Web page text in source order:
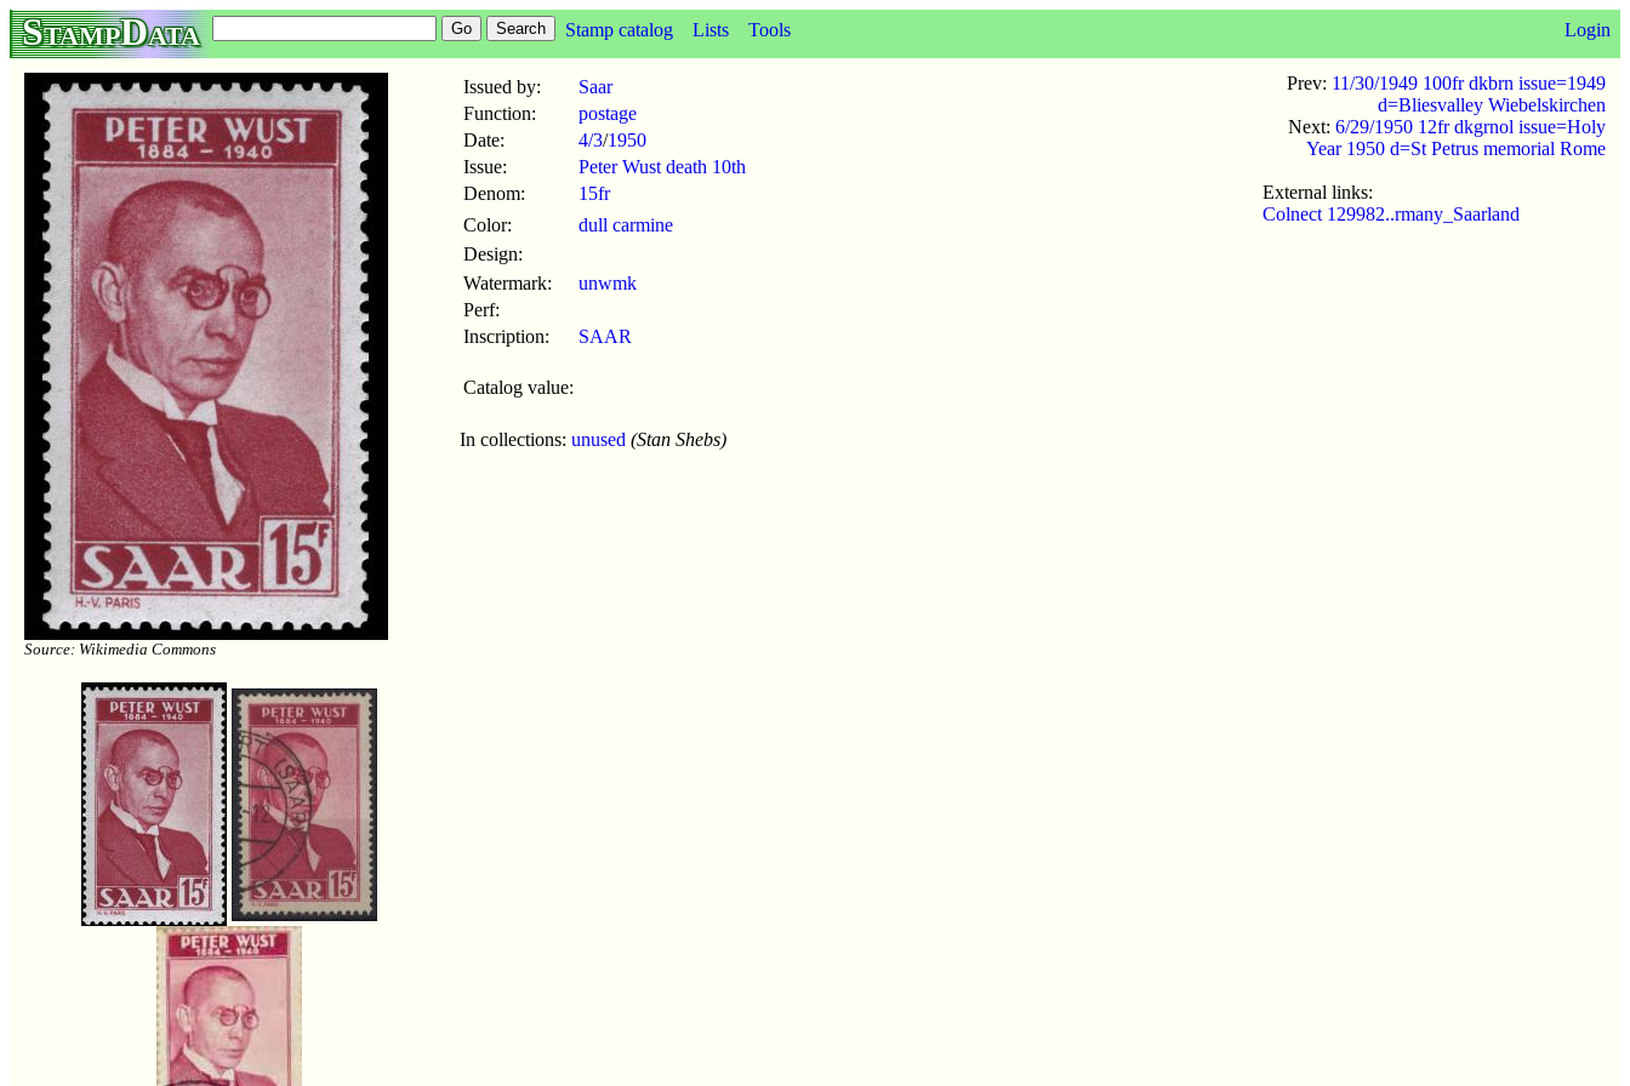
StampData Stamp catalog Lists Tools Login
Source: Wikimedia Commons
Issued by:
Saar
Function:
postage
Date:
4/3/1950
Issue:
Peter Wust death 10th
Denom:
15fr
Color:
dull carmine
Design:
Watermark:
unwmk
Perf:
Inscription:
SAAR
Catalog value:
In collections: unused (Stan Shebs)
Prev: 11/30/1949 100fr dkbrn issue=1949
d=Bliesvalley Wiebelskirchen
Next: 6/29/1950 12fr dkgrnol issue=Holy
Year 1950 d=St Petrus memorial Rome
External links:
Colnect 129982..rmany_Saarland